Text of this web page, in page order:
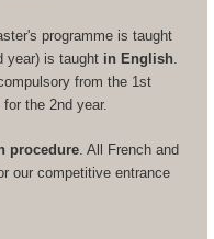
programme is taught
year) is taught in English.
from the 1st
the 2nd year.
procedure. All French and
our competitive entrance